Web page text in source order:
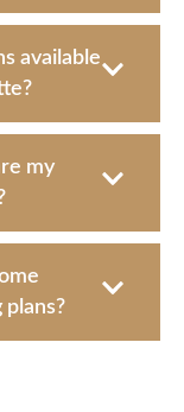
available
my